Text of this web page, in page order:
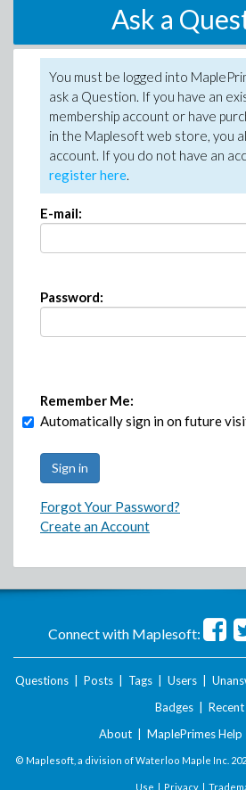
Ask a
You must be logged into
ask a Question. If you have an
membership account or have
in the Maplesoft web store, you
account. If you do not have an
register here.
E-mail:
Password:
Remember Me:
Automatically sign in on future
Forgot Your Password?
Create an Account
Connect with Maplesoft:
Questions Posts Tags Users
Badges
Recent
About
MaplePrimes Help
© Maplesoft, a division of Waterloo Maple Inc.
Use | Privacy|